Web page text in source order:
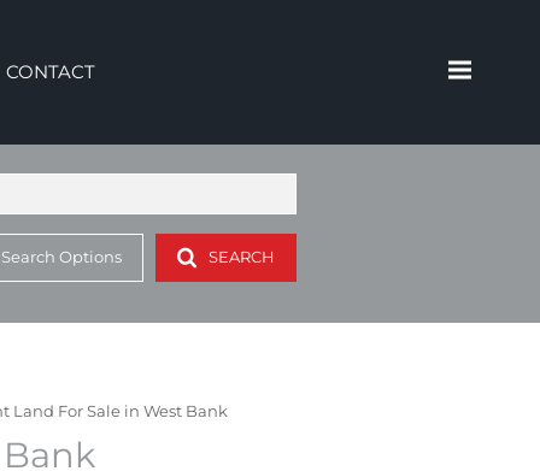
CONTACT
Options SEARCH
Land For Sale in West Bank